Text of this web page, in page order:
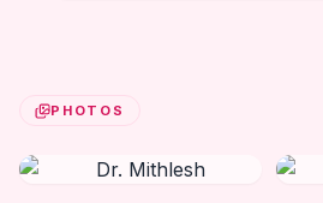
PHOTOS